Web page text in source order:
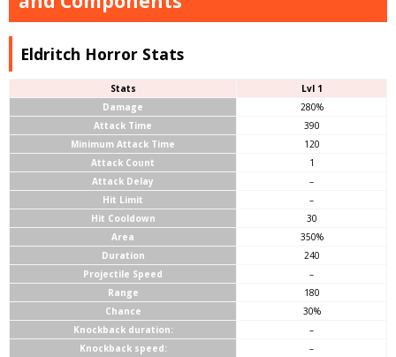
Eldritch Horror Stats
Stats
Lvl 1
Damage
280%
Attack Time
390
Minimum Attack Time
120
Attack Count
1
Attack Delay
–
Hit Limit
–
Hit Cooldown
30
Area
350%
Duration
240
Projectile Speed
–
Range
180
Chance
30%
Knockback duration:
–
Knockback speed:
–